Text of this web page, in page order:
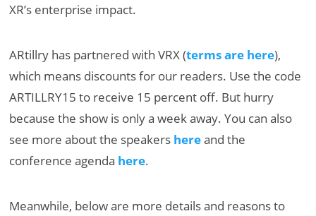
XR’s enterprise impact.
ARtillry has partnered with VRX (terms are here),
which means discounts for our readers. Use the code
ARTILLRY15 to receive 15 percent off. But hurry
because the show is only a week away. You can also
see more about the speakers hereand the
conference agenda here.
Meanwhile, below are more details and reasons to